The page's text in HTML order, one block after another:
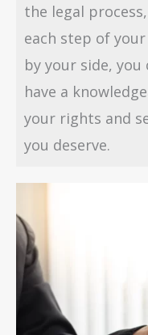
the legal
each step of
by your side,
have a
your rights and
you deserve.